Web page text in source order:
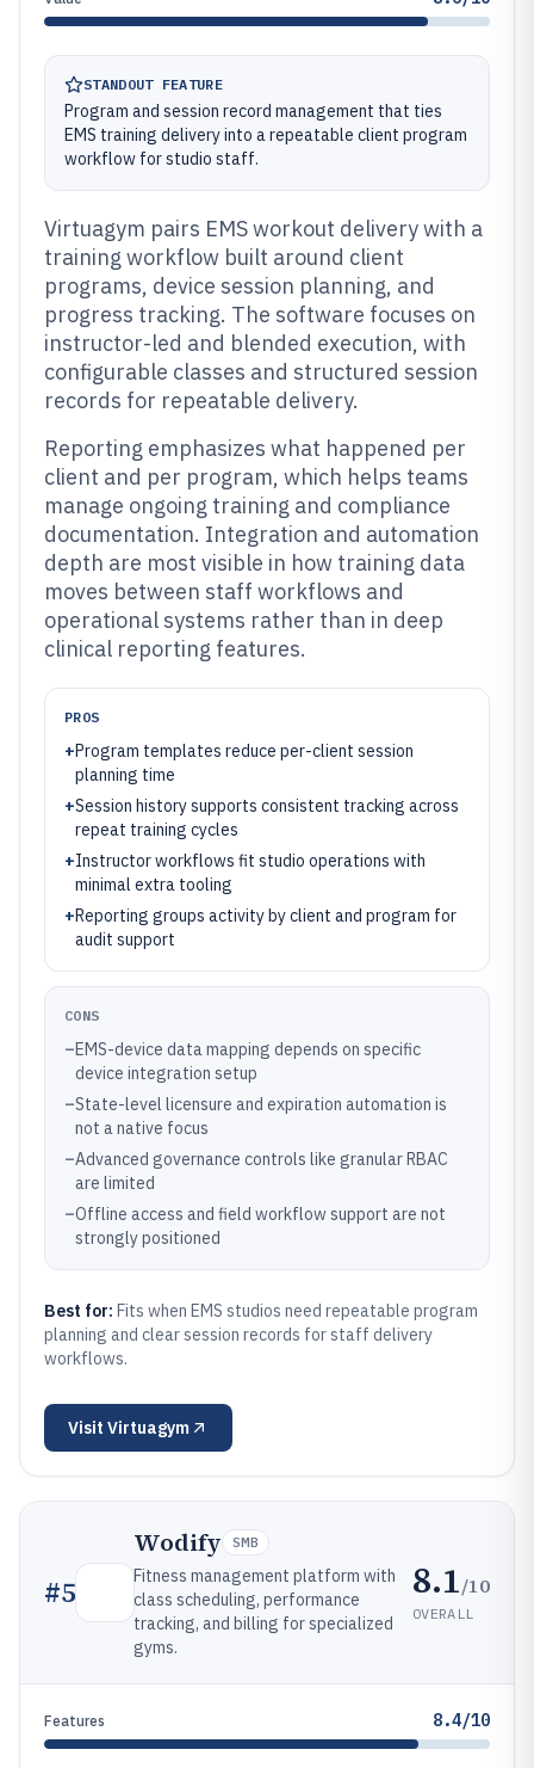
STANDOUT FEATURE
Program and session record management that ties
EMS training delivery into a repeatable client program
workflow for studio staff.
Virtuagym pairs EMS workout delivery with a
training workflow built around client
programs, device session planning, and
progress tracking. The software focuses on
instructor-led and blended execution, with
configurable classes and structured session
records for repeatable delivery.
Reporting emphasizes what happened per
client and per program, which helps teams
manage ongoing training and compliance
documentation. Integration and automation
depth are most visible in how training data
moves between staff workflows and
operational systems rather than in deep
clinical reporting features.
PROS
+Program templates reduce per-client session
planning time
+Session history supports consistent tracking across
repeat training cycles
+Instructor workflows fit studio operations with
minimal extra tooling
+Reporting groups activity by client and program for
audit support
CONS
–EMS-device data mapping depends on specific
device integration setup
–State-level licensure and expiration automation is
not a native focus
–Advanced governance controls like granular RBAC
are limited
–Offline access and field workflow support are not
strongly positioned
Best for: Fits when EMS studios need repeatable program
planning and clear session records for staff delivery
workflows.
Visit Virtuagym
#5
Wodify SMB
Fitness management platform with
class scheduling, performance
tracking, and billing for specialized
gyms.
8.1/10
OVERALL
Features 8.4/10